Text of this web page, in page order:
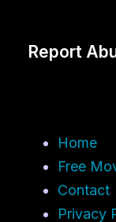
Report
Home
Free
Contact
Privacy